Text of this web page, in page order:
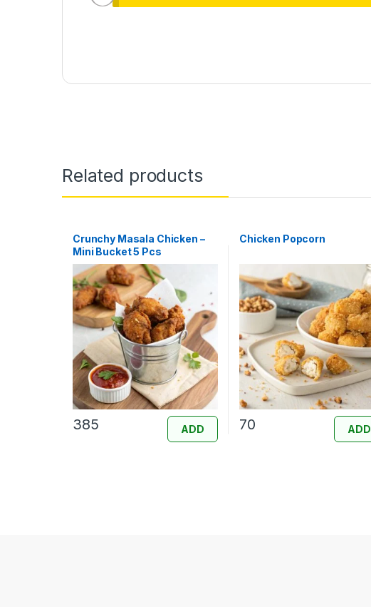
Related products
Crunchy Masala Chicken –
Mini Bucket 5 Pcs
385 ADD
Chicken Popcorn
70 ADD